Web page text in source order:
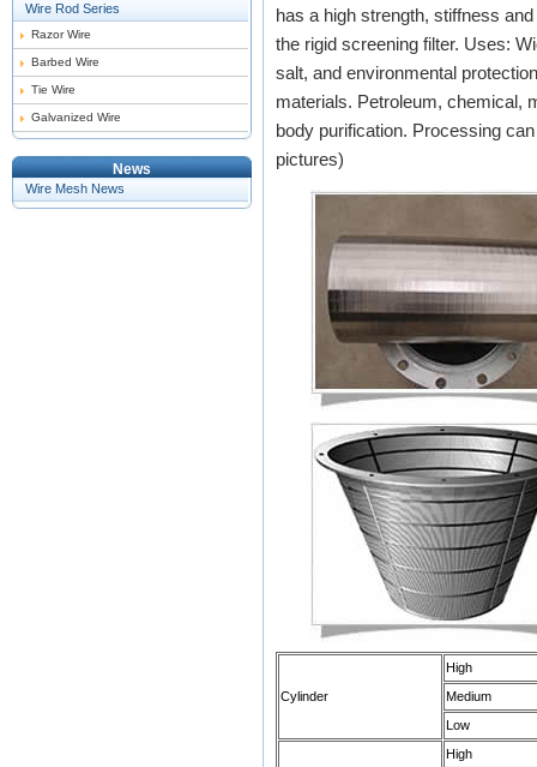
Wire Rod Series
Razor Wire
Barbed Wire
Tie Wire
Galvanized Wire
News
Wire Mesh News
has a high strength, stiffness
the rigid screening filter. Uses:
salt, and environmental
materials. Petroleum, chemical,
body purification. Processing
pictures)
Cylinder
High
Medium
Low
High